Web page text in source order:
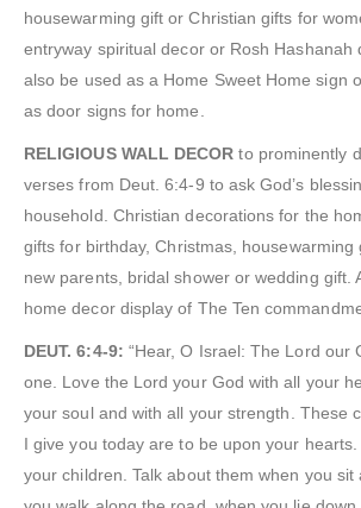
housewarming gift or Christian gifts for
entryway spiritual decor or Rosh Hashanah
also be used as a Home Sweet Home sign
as door signs for home.
RELIGIOUS WALL DECOR to prominently
verses from Deut. 6:4-9 to ask God’s
household. Christian decorations for the
gifts for birthday, Christmas, housewarming
new parents, bridal shower or wedding gift.
home decor display of The Ten
DEUT. 6:4-9: “Hear, O Israel: The Lord our
one. Love the Lord your God with all your
your soul and with all your strength. These
I give you today are to be upon your
your children. Talk about them when you sit